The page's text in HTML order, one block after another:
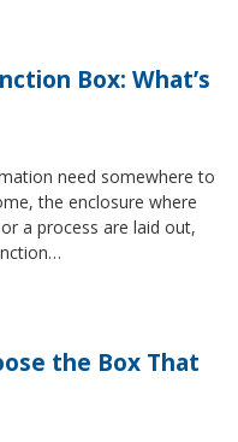
Box: What’s
need somewhere to
the enclosure where
a process are laid out,
the Box That